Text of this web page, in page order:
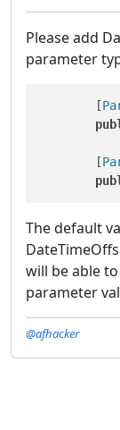
Please add
parameter
        [
        [
The default
will be able
parameter
@afhacker